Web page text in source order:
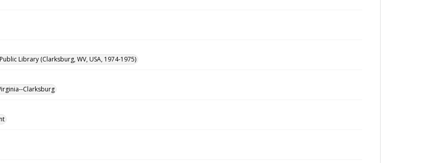
Library (Clarksburg, WV, USA, 1974-1975)
Clarksburg